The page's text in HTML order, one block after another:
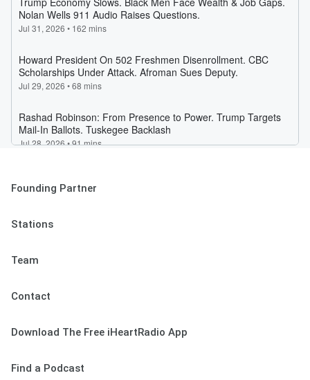
Founding Partner
Stations
Team
Contact
Download The Free iHeartRadio App
Find a Podcast